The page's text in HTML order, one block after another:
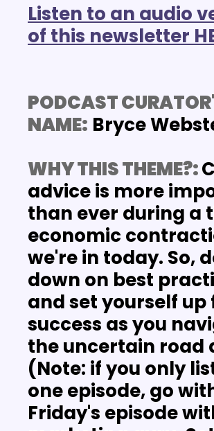
Listen to an audio
of this newsletter
PODCAST
NAME: Bryce
WHY THIS THEME?:
advice is more
than ever during a
economic
we're in today. So,
down on best
and set yourself up
success as you
the uncertain road
(Note: if you only
one episode, go
Friday's episode